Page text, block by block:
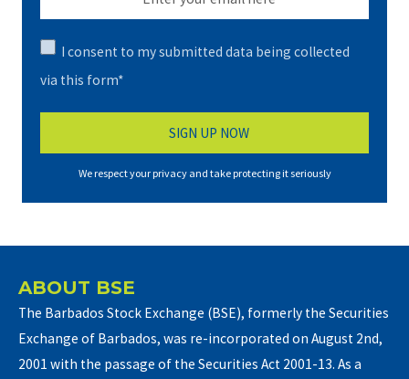
I consent to my submitted data being collected
via this form*
We respect your privacy and take protecting it seriously
ABOUT BSE
The Barbados Stock Exchange (BSE), formerly the Securities
Exchange of Barbados, was re-incorporated on August 2nd,
2001 with the passage of the Securities Act 2001-13. As a